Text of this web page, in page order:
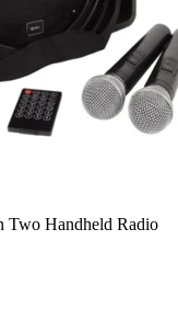
Two Handheld Radio